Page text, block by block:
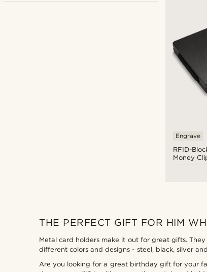
RFID-
Money
Engrave
THE PERFECT GIFT FOR HIM
Metal card holders make it out for great gifts.
different colors and designs - steel, black, silver
Are you looking for a great birthday gift for your